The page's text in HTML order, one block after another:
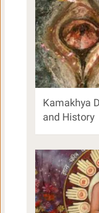
Kamakhya
and History